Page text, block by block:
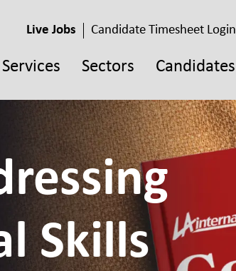
Live Jobs Candidate Timesheet Login
Services Sectors Candidates
Skills